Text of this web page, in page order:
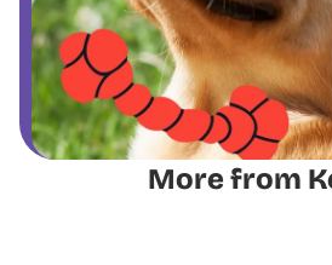
More from